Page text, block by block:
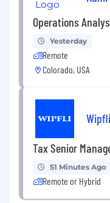
Operations
Yesterday
Remote
Colorado, USA
Wipfli
Tax Senior
51 Minutes Ago
Remote or Hybrid